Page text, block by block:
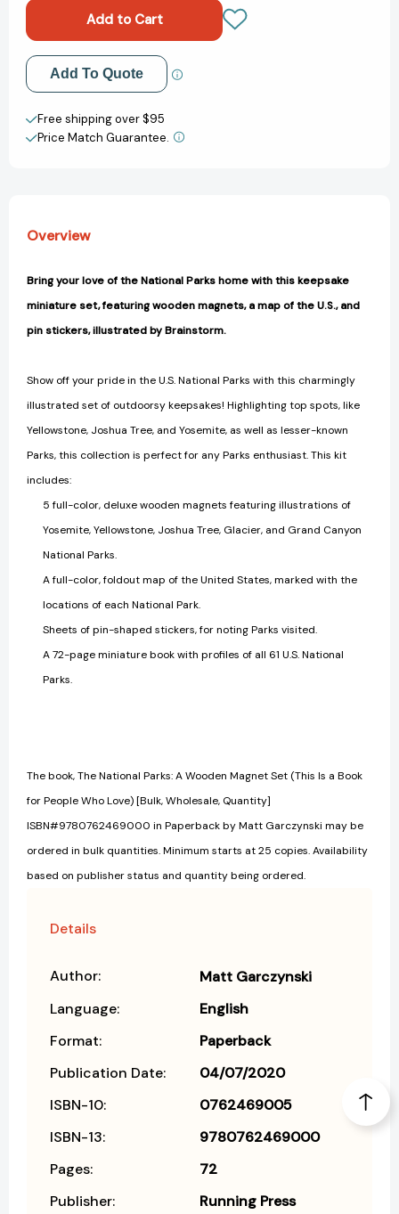
Wooden
Magnet
Set
(This
Is
a
[9780762469000]
A
Wooden
Magnet
Set
(This
Is
a
Add to My Wish List
Create New Wish List
View All Wish List
Add To Quote
Free shipping over $95
Price Match Guarantee.
Overview
Bring your love of the National Parks home with this keepsake
miniature set, featuring wooden magnets, a map of the U.S., and
pin stickers, illustrated by Brainstorm.
Show off your pride in the U.S. National Parks with this charmingly
illustrated set of outdoorsy keepsakes! Highlighting top spots, like
Yellowstone, Joshua Tree, and Yosemite, as well as lesser-known
Parks, this collection is perfect for any Parks enthusiast. This kit
includes:
5 full-color, deluxe wooden magnets featuring illustrations of
Yosemite, Yellowstone, Joshua Tree, Glacier, and Grand Canyon
National Parks.
A full-color, foldout map of the United States, marked with the
locations of each National Park.
Sheets of pin-shaped stickers, for noting Parks visited.
A 72-page miniature book with profiles of all 61 U.S. National
Parks.
The book, The National Parks: A Wooden Magnet Set (This Is a Book
for People Who Love) [Bulk, Wholesale, Quantity]
ISBN#9780762469000 in Paperback by Matt Garczynski may be
ordered in bulk quantities. Minimum starts at 25 copies. Availability
based on publisher status and quantity being ordered.
Details
Author:
Matt Garczynski
Language:
English
Format:
Paperback
Publication Date:
04/07/2020
ISBN-10:
0762469005
ISBN-13:
9780762469000
Pages:
72
Publisher:
Running Press